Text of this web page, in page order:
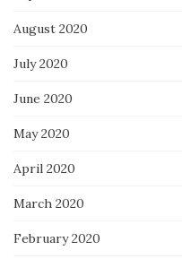
August 2020
July 2020
June 2020
May 2020
April 2020
March 2020
February 2020